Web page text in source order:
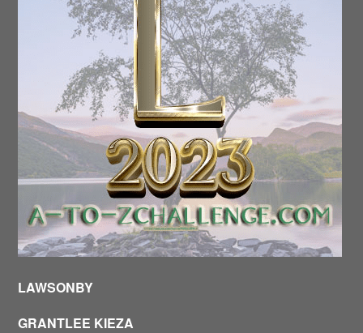
LAWSONBY
GRANTLEE KIEZA